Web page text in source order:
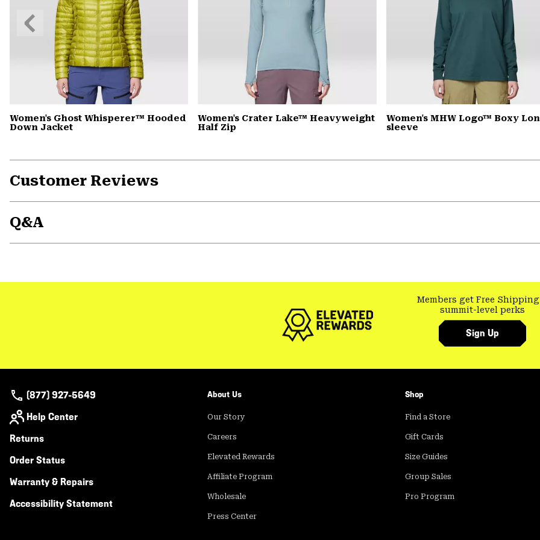
Women's Ghost Whisperer™ Hooded
Down Jacket
Women's Crater Lake™ Heavyweight
Half Zip
Women's MHW Logo™ Boxy
sleeve
Previous
Slide
Customer Reviews
Q&A
Members get Free Shipping
summit-level perks
Sign Up
(877) 927-5649
Help Center
Returns
Order Status
Warranty & Repairs
Accessibility Statement
About Us
Our Story
Careers
Elevated Rewards
Affiliate Program
Wholesale
Press Center
Shop
Find a Store
Gift Cards
Size Guides
Group Sales
Pro Program